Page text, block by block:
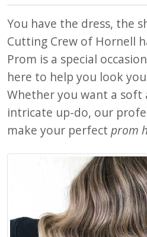
You have the dress, the
Cutting Crew of Hornell
Prom is a special
here to help you look
Whether you want a soft
intricate up-do, our
make your perfect prom